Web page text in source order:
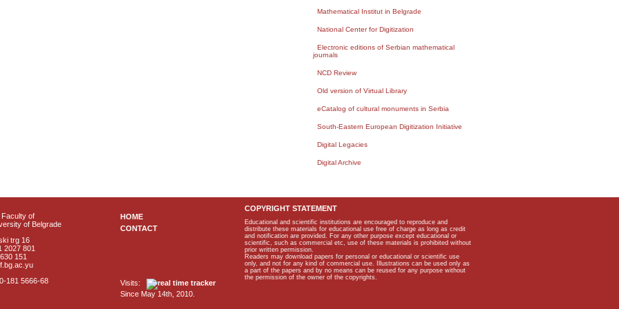
Mathematical Institut in Belgrade
National Center for Digitization
Electronic editions of Serbian mathematical
journals
NCD Review
Old version of Virtual Library
eCatalog of cultural monuments in Serbia
South-Eastern European Digitization Initiative
Digital Legacies
Digital Archive
of
of Belgrade
trg 16
2027 801
151
181 5666-68
HOME
CONTACT
Visits:
Since May 14th, 2010.
COPYRIGHT STATEMENT
Educational and scientific institutions are encouraged to reproduce and
distribute these materials for educational use free of charge as long as credit
and notification are provided. For any other purpose except educational or
scientific, such as commercial etc, use of these materials is prohibited without
prior written permission.
Readers may download papers for personal or educational or scientific use
only, and not for any kind of commercial use. Illustrations can be used only as
a part of the papers and by no means can be reused for any purpose without
the permission of the owner of the copyrights.